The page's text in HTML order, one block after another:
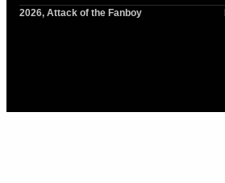
2026, Attack of the Fanboy